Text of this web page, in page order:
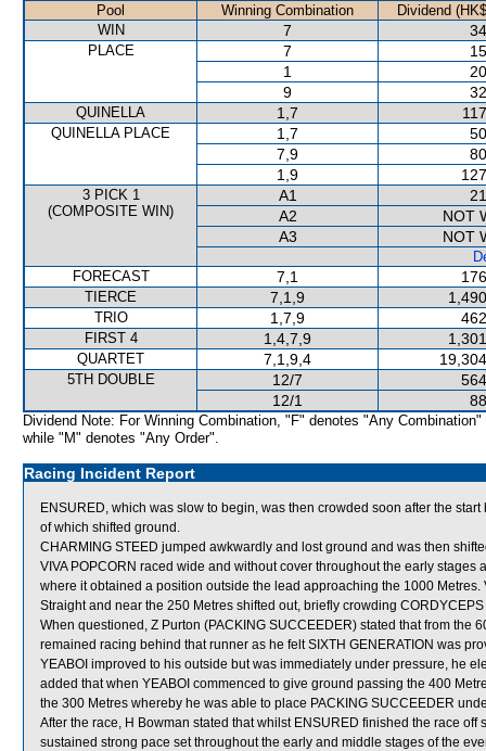
Pool Winning Combination
Dividend
WIN
7
PLACE 7
1
9
QUINELLA 1,7
QUINELLA PLACE 1,7
7,9
1,9
3 PICK 1
(COMPOSITE WIN)
A1
A2
NOT
A3
NOT
FORECAST
7,1
TIERCE 7,1,9
TRIO 1,7,9
FIRST 4 1,4,7,9
QUARTET 7,1,9,4
5TH DOUBLE 12/7
12/1
Dividend Note: For Winning Combination, "F" denotes "Any Combination"
while "M" denotes "Any Order".
Racing Incident Report
ENSURED, which was slow to begin, was then crowded soon after the
of which shifted ground.
CHARMING STEED jumped awkwardly and lost ground and was then
VIVA POPCORN raced wide and without cover throughout the early
where it obtained a position outside the lead approaching the 1000
Straight and near the 250 Metres shifted out, briefly crowding CORDYCEPS
When questioned, Z Purton (PACKING SUCCEEDER) stated that from the
remained racing behind that runner as he felt SIXTH GENERATION was
YEABOI improved to his outside but was immediately under pressure, he
added that when YEABOI commenced to give ground passing the 400
the 300 Metres whereby he was able to place PACKING SUCCEEDER
After the race, H Bowman stated that whilst ENSURED finished the race
sustained strong pace set throughout the early and middle stages of the